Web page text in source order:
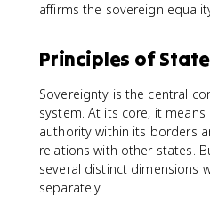
affirms the sovereign
Principles of
Sovereignty is the central
system. At its core, it
authority within its borders
relations with other states.
several distinct dimensions
separately.